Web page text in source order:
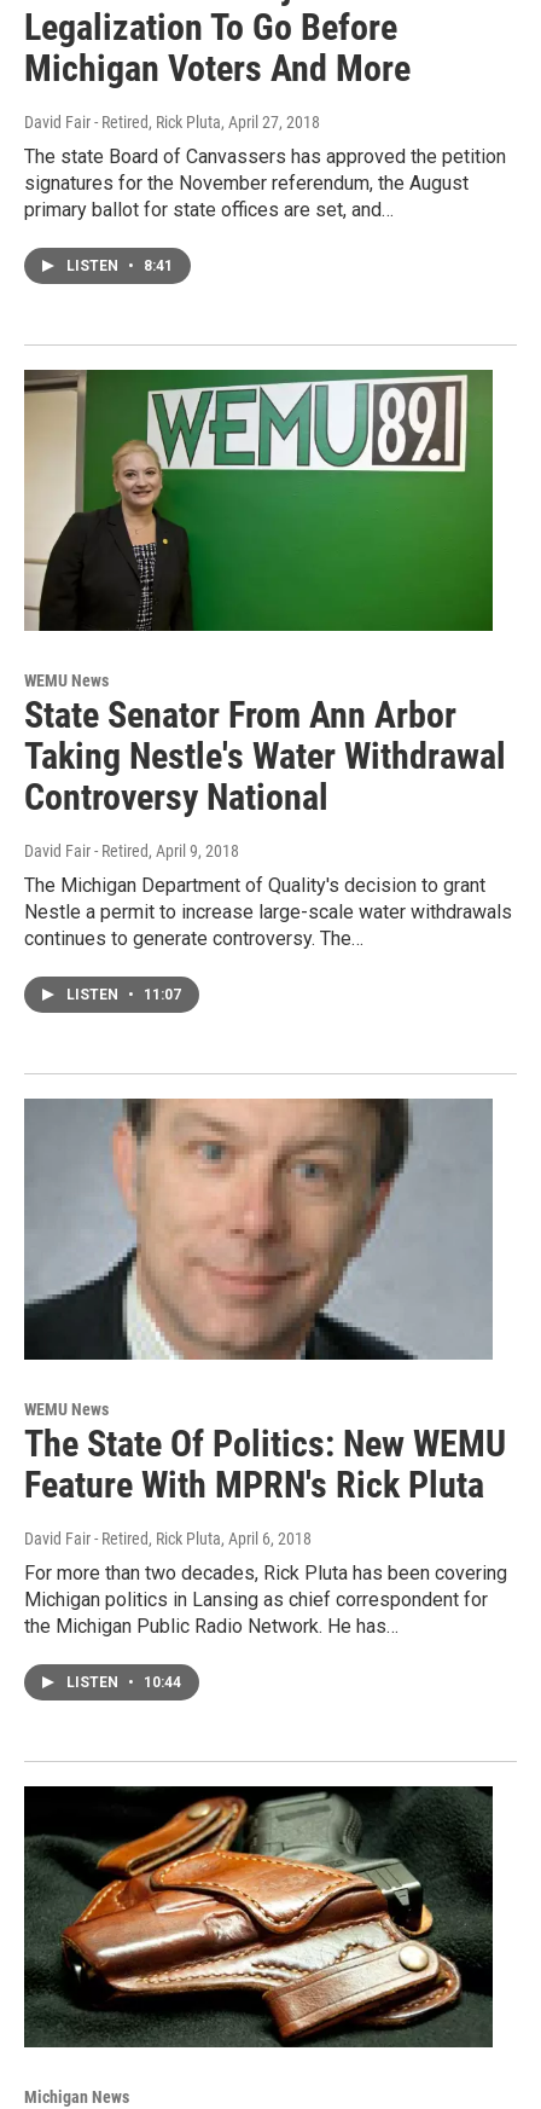
Legalization To Go Before
Michigan Voters And More
David Fair - Retired, Rick Pluta, April 27, 2018
The state Board of Canvassers has approved the petition
signatures for the November referendum, the August
primary ballot for state offices are set, and…
LISTEN • 8:41
WEMU News
State Senator From Ann Arbor
Taking Nestle's Water Withdrawal
Controversy National
David Fair - Retired, April 9, 2018
The Michigan Department of Quality's decision to grant
Nestle a permit to increase large-scale water withdrawals
continues to generate controversy. The…
LISTEN • 11:07
WEMU News
The State Of Politics: New WEMU
Feature With MPRN's Rick Pluta
David Fair - Retired, Rick Pluta, April 6, 2018
For more than two decades, Rick Pluta has been covering
Michigan politics in Lansing as chief correspondent for
the Michigan Public Radio Network. He has…
LISTEN • 10:44
Michigan News